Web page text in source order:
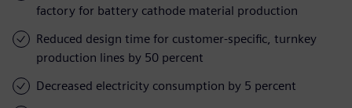
factory for battery cathode material production
Reduced design time for customer-specific, turnkey
production lines by 50 percent
Decreased electricity consumption by 5 percent